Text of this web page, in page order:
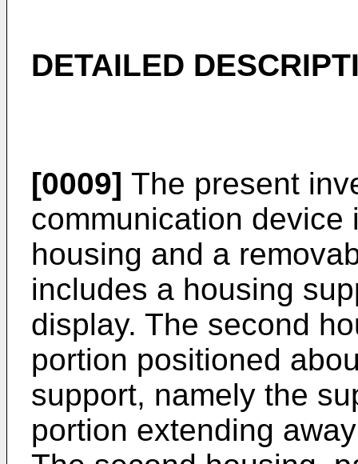
DETAILED
[0009] The present
communication
housing and a
includes a housing
display. The second
portion positioned
support, namely the
portion extending